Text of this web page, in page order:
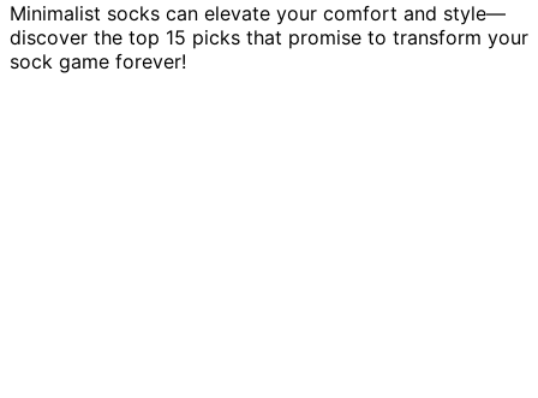
Minimalist socks can elevate your comfort and style—
discover the top 15 picks that promise to transform your
sock game forever!